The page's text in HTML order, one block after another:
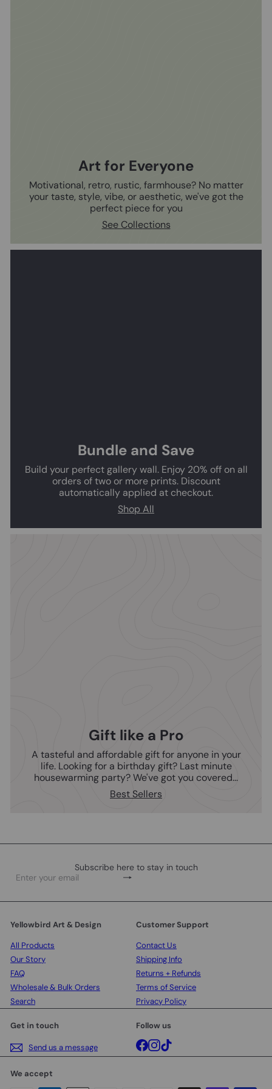
Art for Everyone
Motivational, retro, rustic, farmhouse? No matter
your taste, style, vibe, or aesthetic, we've got the
perfect piece for you
See Collections
Bundle and Save
Build your perfect gallery wall. Enjoy 20% off on all
orders of two or more prints. Discount
automatically applied at checkout.
Shop All
Gift like a Pro
A tasteful and affordable gift for anyone in your
life. Looking for a birthday gift? Last minute
housewarming party? We've got you covered...
Best Sellers
Subscribe here to stay in touch
Subscribe
Enter
email
Yellowbird Art & Design
All Products
Our Story
FAQ
Wholesale & Bulk Orders
Search
Customer Support
Contact Us
Shipping Info
Returns + Refunds
Terms of Service
Privacy Policy
Get in touch
Send us a message
Follow us
Facebook
Instagram
We accept